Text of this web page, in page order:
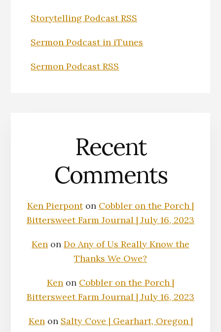
Storytelling Podcast RSS
Sermon Podcast in iTunes
Sermon Podcast RSS
Recent
Comments
Ken Pierponton Cobbler on the Porch |
Bittersweet Farm Journal | July 16, 2023
Ken on Do Any of Us Really Know the
Thanks We Owe?
Ken on Cobbler on the Porch |
Bittersweet Farm Journal | July 16, 2023
Kenon Salty Cove | Gearhart, Oregon |